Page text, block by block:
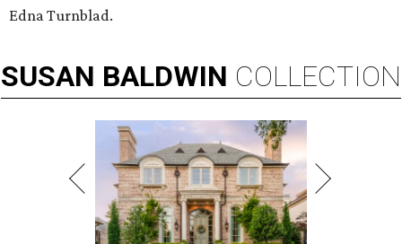
Edna Turnblad.
SUSAN BALDWIN COLLECTION